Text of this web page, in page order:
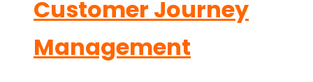
Customer Journey
Management